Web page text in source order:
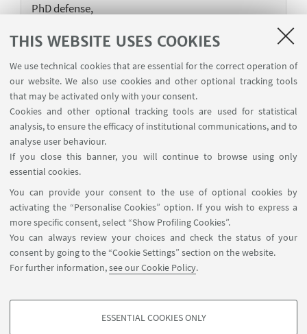
THIS WEBSITE USES COOKIES
We use technical cookies that are essential for the correct operation of
our website. We also use cookies and other optional tracking tools
that may be activated only with your consent.
Cookies and other optional tracking tools are used for statistical
analysis, to ensure the efficacy of institutional communications, and to
analyse user behaviour.
If you close this banner, you will continue to browse using only
essential cookies.
You can provide your consent to the use of optional cookies by
activating the “Personalise Cookies” option. If you wish to express a
more specific consent, select “Show Profiling Cookies”.
You can always review your choices and check the status of your
consent by going to the “Cookie Settings” section on the website.
For further information,see our Cookie Policy.
ESSENTIAL COOKIES ONLY
PhD defense,
https://phd.unibo.it/matematica/it/agenda/discussione-
giacchi
08OCTOBER2024
Giuseppe Lamberti (U. Bordeaux), Topics on
Point Processes and Complex Analysis
Seminario I
Next
1 2 3 4 5 6 7
... 11